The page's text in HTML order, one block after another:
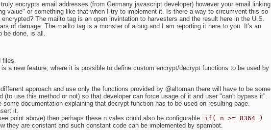
encrypts email addresses (from Germany javascript developer) however your email linking
value" or something like that when I try to implement it. Is there a way to circumvent this so
The mailto tag is an open invintation to harvesters and the result here in the U.S.
of damage. The mailto tag is a monster of a bug and I am reporting it here to you. It's an
be done, is all.
files.
a new feature; where it is possible to define custom encrypt/decrypt functions to be used by
approach and use only the functions provided by @altoman there will have to be some
(to use this method or not) so that developer can force usage of it and user "can't bypass it".
some documentation explaining that decrypt function has to be used on resulting page.
it.
point above) then perhaps these n vales could also be configurable
if( n >= 8364 )
they are constant and such constant code can be implemented by spambot.